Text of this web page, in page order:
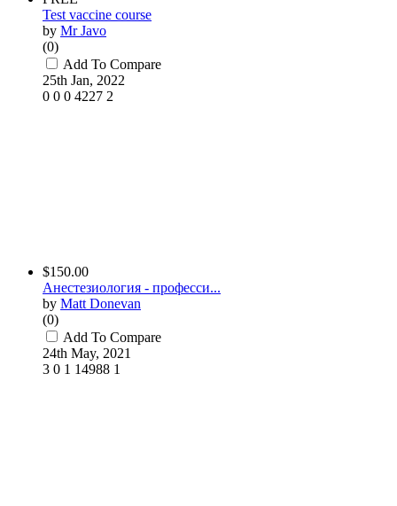
Test vaccine course
by Mr Javo
(0)
Add To Compare
25th Jan, 2022
0 0 0 4227 2
$150.00
Анестезиология - професси...
by Matt Donevan
(0)
Add To Compare
24th May, 2021
3 0 1 14988 1